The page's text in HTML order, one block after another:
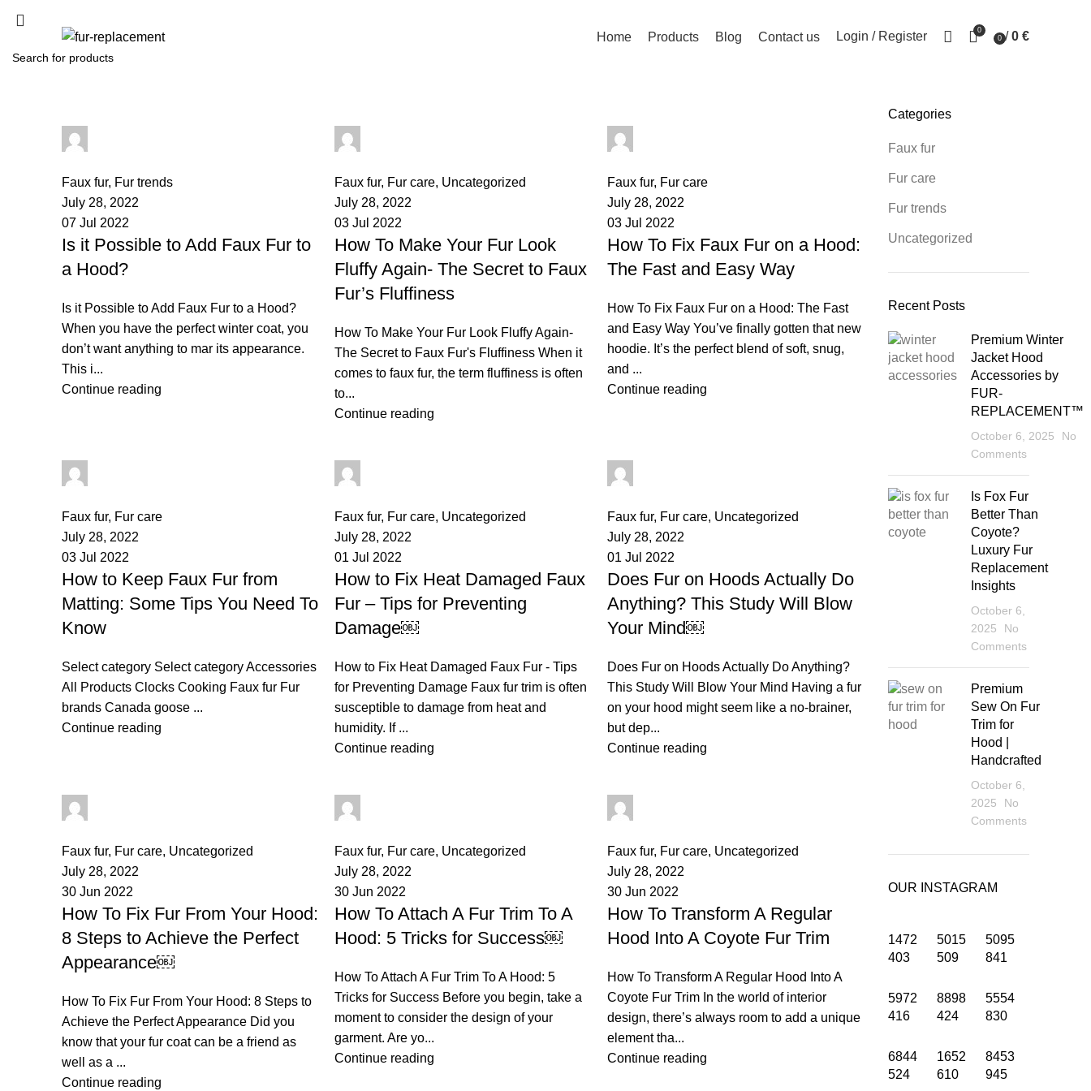
Home Products Blog Contact us Login / Register
0
0 / 0 €
Faux fur, Fur trends
July 28, 2022
07 Jul 2022
Is it Possible to Add Faux Fur to
a Hood?
Is it Possible to Add Faux Fur to a Hood?
When you have the perfect winter coat, you
don’t want anything to mar its appearance.
This i...
Continue reading
Faux fur, Fur care, Uncategorized
July 28, 2022
03 Jul 2022
How To Make Your Fur Look
Fluffy Again- The Secret to Faux
Fur’s Fluffiness
How To Make Your Fur Look Fluffy Again-
The Secret to Faux Fur's Fluffiness When it
comes to faux fur, the term fluffiness is often
to...
Continue reading
Faux fur, Fur care
July 28, 2022
03 Jul 2022
How To Fix Faux Fur on a Hood:
The Fast and Easy Way
How To Fix Faux Fur on a Hood: The Fast
and Easy Way You’ve finally gotten that new
hoodie. It’s the perfect blend of soft, snug,
and ...
Continue reading
Faux fur, Fur care
July 28, 2022
03 Jul 2022
How to Keep Faux Fur from
Matting: Some Tips You Need To
Know
Select category Select category Accessories
All Products Clocks Cooking Faux fur Fur
brands Canada goose ...
Continue reading
Faux fur, Fur care, Uncategorized
July 28, 2022
01 Jul 2022
How to Fix Heat Damaged Faux
Fur – Tips for Preventing
Damage￼
How to Fix Heat Damaged Faux Fur - Tips
for Preventing Damage Faux fur trim is often
susceptible to damage from heat and
humidity. If ...
Continue reading
Faux fur, Fur care, Uncategorized
July 28, 2022
01 Jul 2022
Does Fur on Hoods Actually Do
Anything? This Study Will Blow
Your Mind￼
Does Fur on Hoods Actually Do Anything?
This Study Will Blow Your Mind Having a fur
on your hood might seem like a no-brainer,
but dep...
Continue reading
Faux fur, Fur care, Uncategorized
July 28, 2022
30 Jun 2022
How To Fix Fur From Your Hood:
8 Steps to Achieve the Perfect
Appearance￼
How To Fix Fur From Your Hood: 8 Steps to
Achieve the Perfect Appearance Did you
know that your fur coat can be a friend as
well as a ...
Continue reading
Faux fur, Fur care, Uncategorized
July 28, 2022
30 Jun 2022
How To Attach A Fur Trim To A
Hood: 5 Tricks for Success￼
How To Attach A Fur Trim To A Hood: 5
Tricks for Success Before you begin, take a
moment to consider the design of your
garment. Are yo...
Continue reading
Faux fur, Fur care, Uncategorized
July 28, 2022
30 Jun 2022
How To Transform A Regular
Hood Into A Coyote Fur Trim
How To Transform A Regular Hood Into A
Coyote Fur Trim In the world of interior
design, there’s always room to add a unique
element tha...
Continue reading
Categories
Faux fur
Fur care
Fur trends
Uncategorized
Recent Posts
Premium Winter
Jacket Hood
Accessories by
FUR-
REPLACEMENT™
October 6, 2025
No
Comments
Is Fox Fur
Better Than
Coyote?
Luxury Fur
Replacement
Insights
October 6,
2025
No
Comments
Premium
Sew On Fur
Trim for
Hood |
Handcrafted
October 6,
2025
No
Comments
OUR INSTAGRAM
1472
403
5015
509
5095
841
5972
416
8898
424
5554
830
6844
524
1652
610
8453
945
Business Address:
50
Recent Posts INFORMATION